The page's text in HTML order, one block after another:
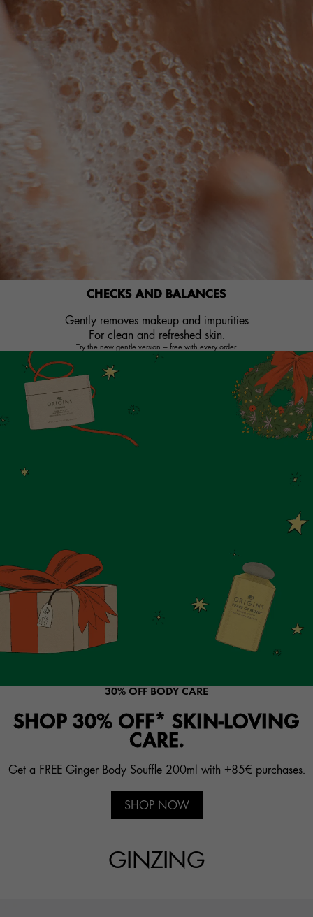
CHECKS AND BALANCES
Gently removes makeup and impurities
For clean and refreshed skin.​
Try the new gentle version — free with every order.
30% OFF BODY CARE
SHOP 30% OFF* SKIN-LOVING
CARE.
Get a FREE Ginger Body Souffle 200ml with +85€ purchases.​
SHOP NOW
GINZING